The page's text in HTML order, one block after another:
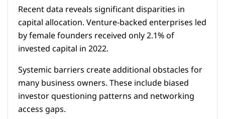
Recent data reveals significant disparities in
capital allocation. Venture-backed enterprises led
by female founders received only 2.1% of
invested capital in 2022.
Systemic barriers create additional obstacles for
many business owners. These include biased
investor questioning patterns and networking
access gaps.